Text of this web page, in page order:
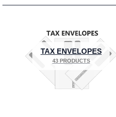
TAX ENVELOPES
43 PRODUCTS